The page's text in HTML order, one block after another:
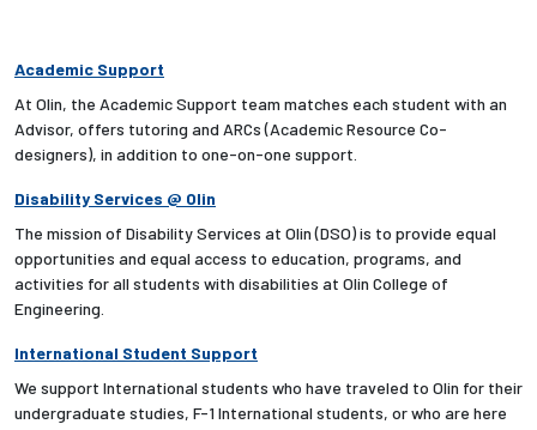
Academic Support
At Olin, the Academic Support team matches each student with an
Advisor, offers tutoring and ARCs (Academic Resource Co-
designers), in addition to one-on-one support.
Disability Services @ Olin
The mission of Disability Services at Olin (DSO) is to provide equal
opportunities and equal access to education, programs, and
activities for all students with disabilities at Olin College of
Engineering.
International Student Support
We support International students who have traveled to Olin for their
undergraduate studies, F-1 International students, or who are here